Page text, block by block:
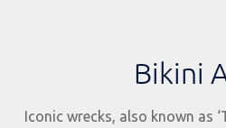
Bikini
Iconic wrecks, also known as